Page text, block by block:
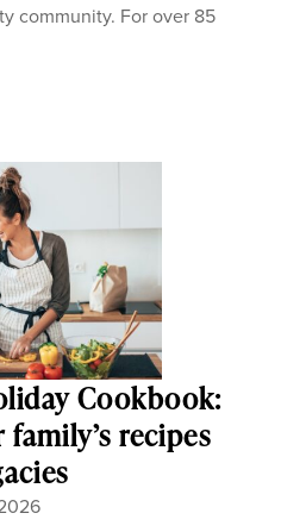
community. For over 85
Cookbook:
recipes